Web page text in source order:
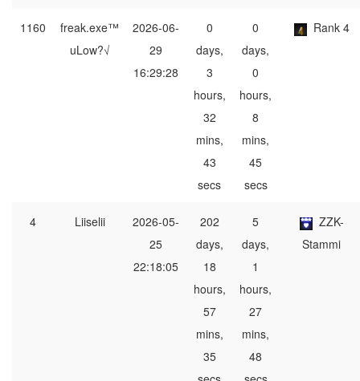
1160
freak.exe™
uLow?√
2026-06-
29
16:29:28
0
days,
3
hours,
32
mins,
43
secs
0
days,
0
hours,
8
mins,
45
secs
Rank 4
4 Liiselii
2026-05-
25
22:18:05
202
days,
18
hours,
57
mins,
35
5
days,
1
hours,
27
mins,
48
ZZK-
Stammi